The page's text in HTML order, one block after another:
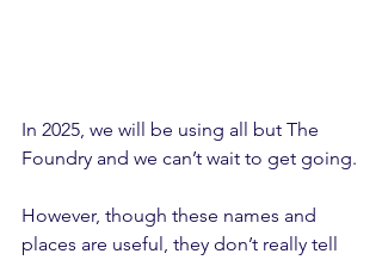
In 2025, we will be using all but The
Foundry and we can’t wait to get going.
However, though these names and
places are useful, they don’t really tell